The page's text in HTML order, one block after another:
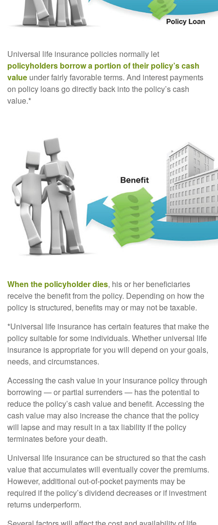
Universal life insurance policies normally let
policyholders borrow a portion of their policy’s cash
value under fairly favorable terms. And interest payments
on policy loans go directly back into the policy’s cash
value.*
When the policyholder dies, his or her beneficiaries
receive the benefit from the policy. Depending on how the
policy is structured, benefits may or may not be taxable.
*Universal life insurance has certain features that make the
policy suitable for some individuals. Whether universal life
insurance is appropriate for you will depend on your goals,
needs, and circumstances.
Accessing the cash value in your insurance policy through
borrowing — or partial surrenders — has the potential to
reduce the policy’s cash value and benefit. Accessing the
cash value may also increase the chance that the policy
will lapse and may result in a tax liability if the policy
terminates before your death.
Universal life insurance can be structured so that the cash
value that accumulates will eventually cover the premiums.
However, additional out-of-pocket payments may be
required if the policy’s dividend decreases or if investment
returns underperform.